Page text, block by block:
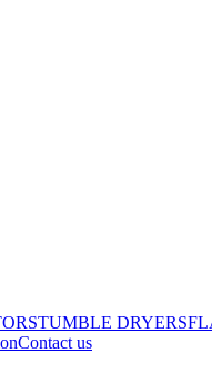
TUMBLE DRYERS
Contact us